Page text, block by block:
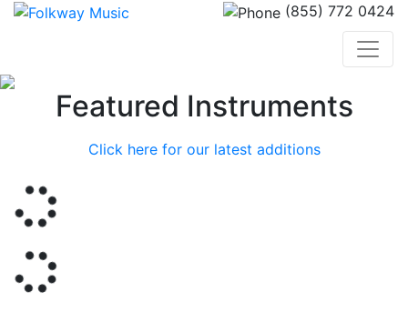
(855) 772 0424
PreviousFeatured Instruments
Click here for our latest additions